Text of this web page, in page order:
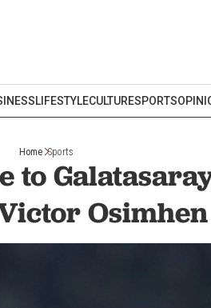
LIFESTYLECULTURESPORTS
Home Sports
to
Osimhen